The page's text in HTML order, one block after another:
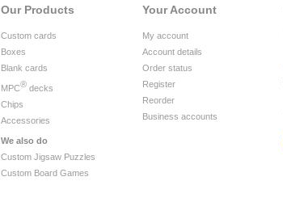
Your Account
My account
Account details
Order status
Register
Reorder
Business accounts
Our Products
Custom cards
Boxes
Blank cards
MPC® decks
Chips
Accessories
We also do
Custom Jigsaw Puzzles
Custom Board Games